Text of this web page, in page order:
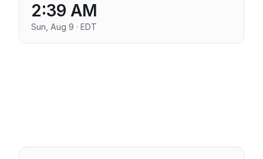
2:39 AM
Sun, Aug 9 · EDT